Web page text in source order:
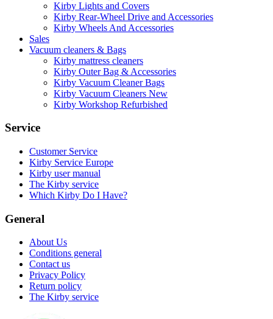
Kirby Lights and Covers
Kirby Rear-Wheel Drive and Accessories
Kirby Wheels And Accessories
Sales
Vacuum cleaners & Bags
Kirby mattress cleaners
Kirby Outer Bag & Accessories
Kirby Vacuum Cleaner Bags
Kirby Vacuum Cleaners New
Kirby Workshop Refurbished
Service
Customer Service
Kirby Service Europe
Kirby user manual
The Kirby service
Which Kirby Do I Have?
General
About Us
Conditions general
Contact us
Privacy Policy
Return policy
The Kirby service